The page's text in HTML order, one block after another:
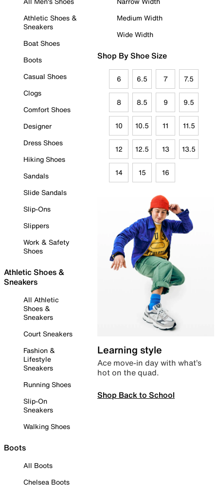
Athletic Shoes &
Sneakers
Boat Shoes
Boots
Casual Shoes
Clogs
Comfort Shoes
Designer
Dress Shoes
Hiking Shoes
Sandals
Slide Sandals
Slip-Ons
Slippers
Work & Safety
Shoes
Athletic Shoes &
Sneakers
All Athletic
Shoes &
Sneakers
Court Sneakers
Fashion &
Lifestyle
Sneakers
Running Shoes
Slip-On
Sneakers
Walking Shoes
Boots
All Boots
Chelsea Boots
Medium Width
Wide Width
Shop By Shoe Size
6 6.5 7 7.5
8 8.5 9 9.5
10 10.5 11 11.5
12 12.5 13 13.5
14 15 16
Learning style
Ace move-in day with what’s
hot on the quad.
Shop Back to School